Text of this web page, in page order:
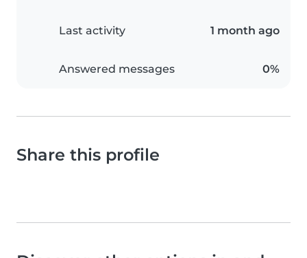
Last activity 1 month ago
Answered messages 0%
Share this profile